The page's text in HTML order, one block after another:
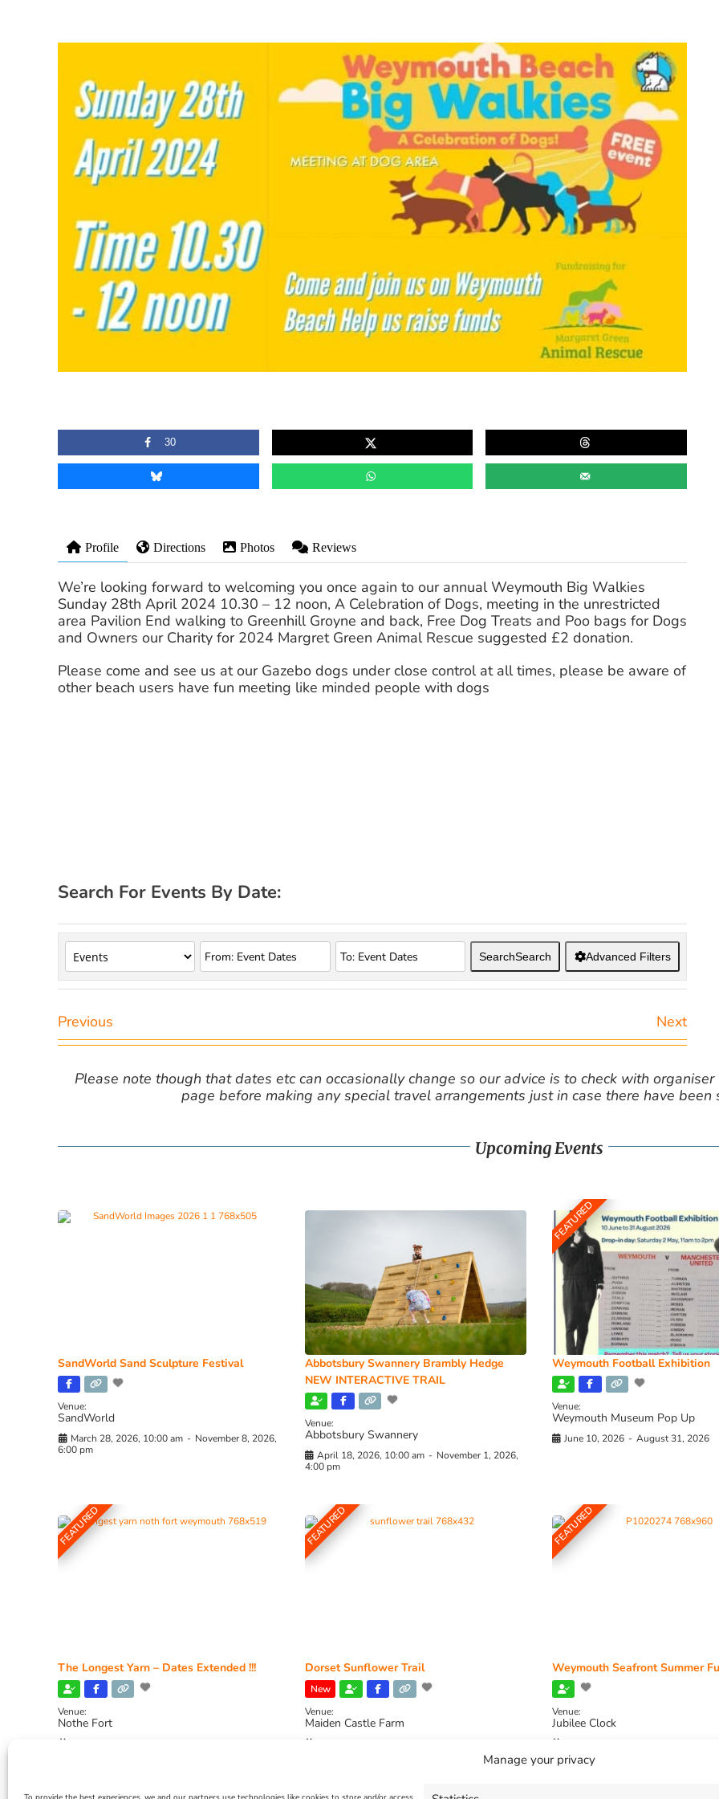
Manage your privacy
30
Profile Directions Photos Reviews
We’re looking forward to welcoming you once again to our annual Weymouth Big Walkies
Sunday 28th April 2024 10.30 – 12 noon, A Celebration of Dogs, meeting in the unrestricted
area Pavilion End walking to Greenhill Groyne and back, Free Dog Treats and Poo bags for Dogs
and Owners our Charity for 2024 Margret Green Animal Rescue suggested £2 donation.
Please come and see us at our Gazebo dogs under close control at all times, please be aware of
other beach users have fun meeting like minded people with dogs
Search For Events By Date:
SearchSearch Advanced Filters
Previous Next
Please note though that dates etc can occasionally change so our advice is to check with
page before making any special travel arrangements just in case there have been
Upcoming Events
SandWorld Sand Sculpture Festival
Venue:
SandWorld
March 28, 2026, 10:00 am - November 8, 2026,
6:00 pm
Abbotsbury Swannery Brambly Hedge
NEW INTERACTIVE TRAIL
Venue:
Abbotsbury Swannery
April 18, 2026, 10:00 am - November 1, 2026,
4:00 pm
FEATURED
Weymouth Football Exhibition
Venue:
Weymouth Museum Pop Up
June 10, 2026 - August 31, 2026
FEATURED
The Longest Yarn – Dates Extended !!!
Venue:
Nothe Fort
FEATURED
Dorset Sunflower Trail
New
Venue:
Maiden Castle Farm
FEATURED
Weymouth Seafront Summer
Venue:
Jubilee Clock